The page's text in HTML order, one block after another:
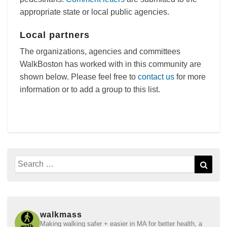
appropriate state or local public agencies.
Local partners
The organizations, agencies and committees
WalkBoston has worked with in this community are
shown below. Please feel free to contact us for more
information or to add a group to this list.
Search
for:
walkmass
Making walking safer + easier in MA for better health, a